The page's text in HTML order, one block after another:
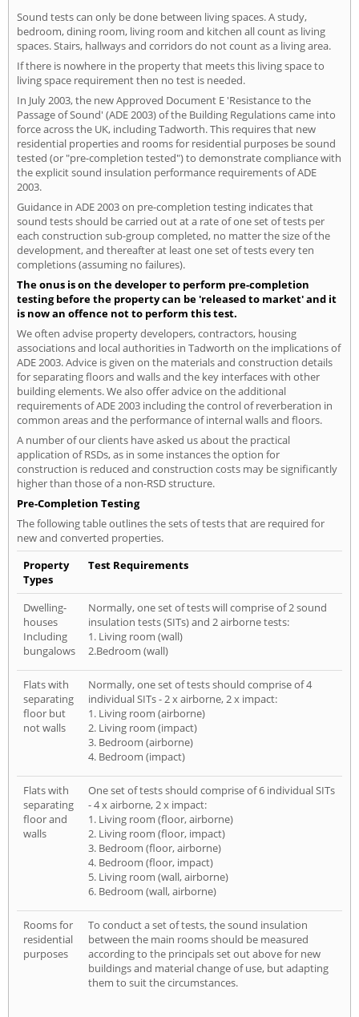
Sound tests can only be done between living spaces. A study,
bedroom, dining room, living room and kitchen all count as living
spaces. Stairs, hallways and corridors do not count as a living area.
If there is nowhere in the property that meets this living space to
living space requirement then no test is needed.
In July 2003, the new Approved Document E 'Resistance to the
Passage of Sound' (ADE 2003) of the Building Regulations came into
force across the UK, including Tadworth. This requires that new
residential properties and rooms for residential purposes be sound
tested (or "pre-completion tested") to demonstrate compliance with
the explicit sound insulation performance requirements of ADE
2003.
Guidance in ADE 2003 on pre-completion testing indicates that
sound tests should be carried out at a rate of one set of tests per
each construction sub-group completed, no matter the size of the
development, and thereafter at least one set of tests every ten
completions (assuming no failures).
The onus is on the developer to perform pre-completion
testing before the property can be 'released to market' and it
is now an offence not to perform this test.
We often advise property developers, contractors, housing
associations and local authorities in Tadworth on the implications of
ADE 2003. Advice is given on the materials and construction details
for separating floors and walls and the key interfaces with other
building elements. We also offer advice on the additional
requirements of ADE 2003 including the control of reverberation in
common areas and the performance of internal walls and floors.
A number of our clients have asked us about the practical
application of RSDs, as in some instances the option for
construction is reduced and construction costs may be significantly
higher than those of a non-RSD structure.
Pre-Completion Testing
The following table outlines the sets of tests that are required for
new and converted properties.
Property
Types
Test Requirements
Dwelling-
houses
Including
bungalows
Normally, one set of tests will comprise of 2 sound
insulation tests (SITs) and 2 airborne tests:
1. Living room (wall)
2.Bedroom (wall)
Flats with
separating
floor but
not walls
Normally, one set of tests should comprise of 4
individual SITs - 2 x airborne, 2 x impact:
1. Living room (airborne)
2. Living room (impact)
3. Bedroom (airborne)
4. Bedroom (impact)
Flats with
separating
floor and
walls
One set of tests should comprise of 6 individual SITs
- 4 x airborne, 2 x impact:
1. Living room (floor, airborne)
2. Living room (floor, impact)
3. Bedroom (floor, airborne)
4. Bedroom (floor, impact)
5. Living room (wall, airborne)
6. Bedroom (wall, airborne)
Rooms for
residential
purposes
To conduct a set of tests, the sound insulation
between the main rooms should be measured
according to the principals set out above for new
buildings and material change of use, but adapting
them to suit the circumstances.